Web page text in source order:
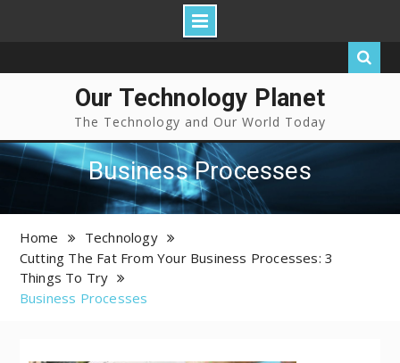
Our Technology Planet
The Technology and Our World Today
Business Processes
Home
Technology
Cutting The Fat From Your Business Processes: 3
Things To Try
Business Processes